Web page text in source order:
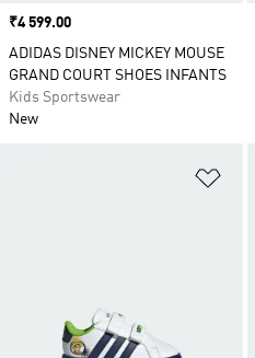
Price
₹4 599.00
ADIDAS DISNEY MICKEY MOUSE
GRAND COURT SHOES INFANTS
Kids Sportswear
New